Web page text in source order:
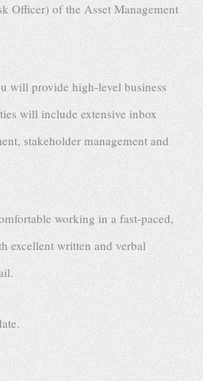
Officer) of the Asset Management
will provide high-level business
will include extensive inbox
stakeholder management and
working in a fast-paced,
excellent written and verbal